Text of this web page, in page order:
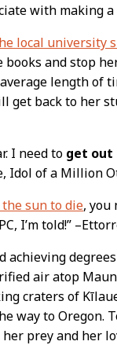
with making
local university
books and stop
length of
get back to her
I need to get out
Idol of a Million
the sun to die, you
I’m told!”
achieving
air atop
craters of
way to Oregon.
prey and her